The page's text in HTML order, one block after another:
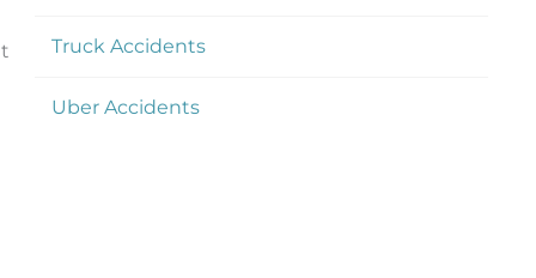
Truck Accidents
Uber Accidents